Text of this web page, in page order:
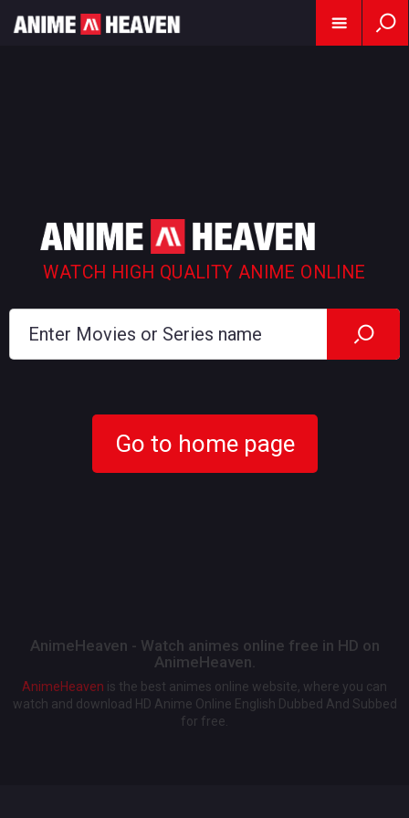
WATCH HIGH QUALITY ANIME ONLINE
Go to home page
AnimeHeaven - Watch animes online free in HD on
AnimeHeaven.
AnimeHeaven is the best animes online website, where you can
watch and download HD Anime Online English Dubbed And Subbed
for free.